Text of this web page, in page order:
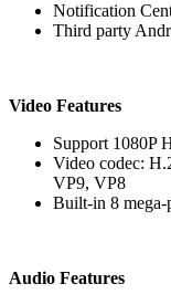
Notification
Third party
Video Features
Support 1080P
Video codec:
VP9, VP8
Built-in 8 mega-
Audio Features